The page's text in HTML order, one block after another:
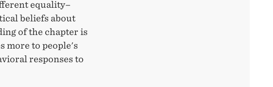
equality–
beliefs about
of the chapter is
more to people's
responses to